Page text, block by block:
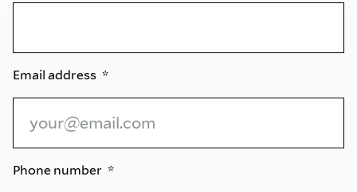
Email address
Phone number